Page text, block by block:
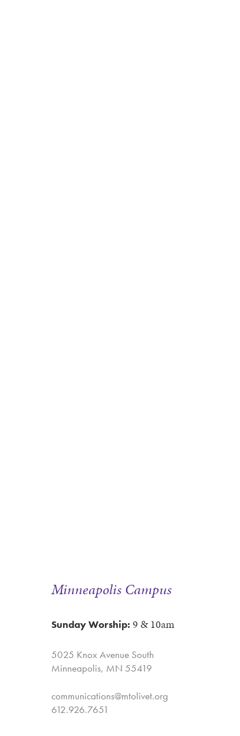
Minneapolis Campus
Sunday Worship: 9 & 10am
5025 Knox Avenue South
Minneapolis, MN 55419
communications@mtolivet.org
612.926.7651